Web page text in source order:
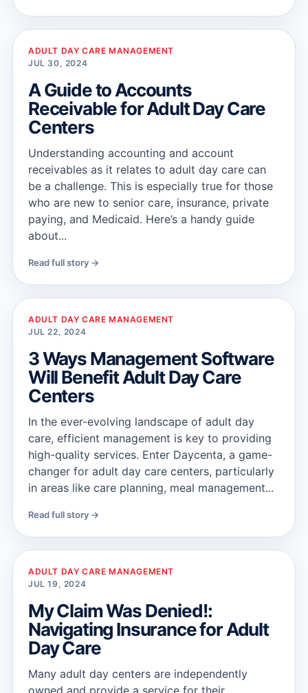
ADULT DAY CARE MANAGEMENT
JUL 30, 2024
A Guide to Accounts
Receivable for Adult Day Care
Centers
Understanding accounting and account
receivables as it relates to adult day care can
be a challenge. This is especially true for those
who are new to senior care, insurance, private
paying, and Medicaid. Here’s a handy guide
about...
Read full story →
ADULT DAY CARE MANAGEMENT
JUL 22, 2024
3 Ways Management Software
Will Benefit Adult Day Care
Centers
In the ever-evolving landscape of adult day
care, efficient management is key to providing
high-quality services. Enter Daycenta, a game-
changer for adult day care centers, particularly
in areas like care planning, meal management...
Read full story →
ADULT DAY CARE MANAGEMENT
JUL 19, 2024
My Claim Was Denied!:
Navigating Insurance for Adult
Day Care
Many adult day centers are independently
owned and provide a service for their